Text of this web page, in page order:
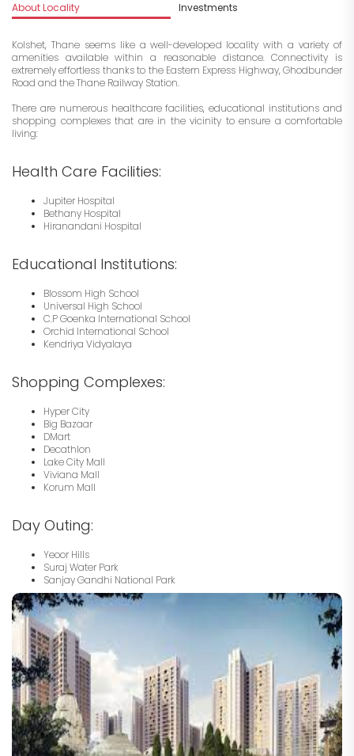
About Locality Investments
Kolshet, Thane seems like a well-developed locality with a variety of
amenities available within a reasonable distance. Connectivity is
extremely effortless thanks to the Eastern Express Highway, Ghodbunder
Road and the Thane Railway Station.
There are numerous healthcare facilities, educational institutions and
shopping complexes that are in the vicinity to ensure a comfortable
living:
Health Care Facilities:
Jupiter Hospital
Bethany Hospital
Hiranandani Hospital
Educational Institutions:
Blossom High School
Universal High School
C.P Goenka International School
Orchid International School
Kendriya Vidyalaya
Shopping Complexes:
Hyper City
Big Bazaar
DMart
Decathlon
Lake City Mall
Viviana Mall
Korum Mall
Day Outing:
Yeoor Hills
Suraj Water Park
Sanjay Gandhi National Park